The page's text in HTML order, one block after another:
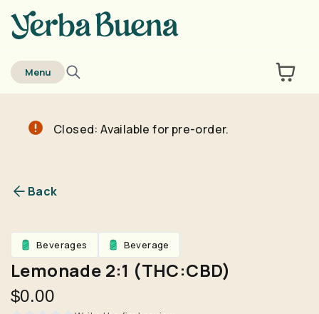
home
Menu
Closed: Available for pre-order.
Back
Beverages Beverage
Lemonade 2:1 (THC:CBD)
$0.00